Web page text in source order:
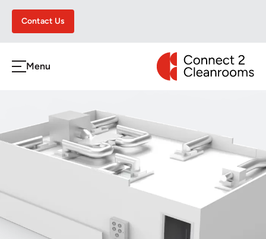
Contact Us
Menu
CONNECT 2